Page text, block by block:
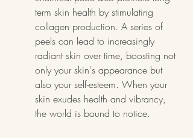
term skin health by stimulating
collagen production. A series of
peels can lead to increasingly
radiant skin over time, boosting not
only your skin's appearance but
also your self-esteem. When your
skin exudes health and vibrancy,
the world is bound to notice.